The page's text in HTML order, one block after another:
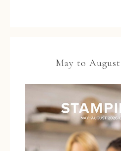
May to